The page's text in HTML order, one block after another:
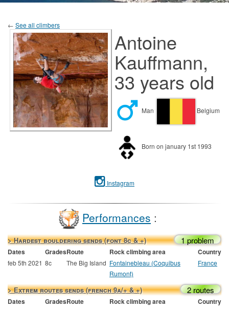
← See all climbers
Antoine
Kauffmann,
33 years old
Man Belgium
Born on january 1st 1993
Instagram
Performances :
> Hardest bouldering sends (font 8c & +) 1 problem
Dates GradesRoute Rock climbing area Country
feb 5th 2021 8c The Big Island Fontainebleau (Coquibus
Rumont)
France
> Extrem routes sends (french 9a/+ & +) 2 routes
Dates GradesRoute Rock climbing area Country